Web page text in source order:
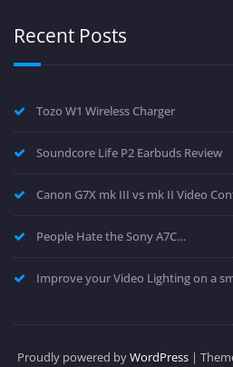
Recent Posts
Tozo W1 Wireless Charger
Soundcore Life P2 Earbuds Review
Canon G7X mk III vs mk II Video
People Hate the Sony A7C…
Improve your Video Lighting on a
Proudly powered byWordPress|